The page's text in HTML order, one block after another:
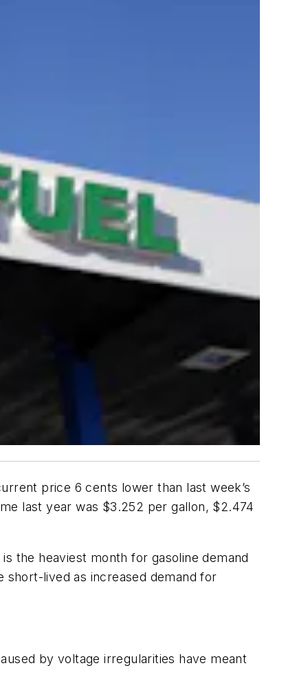
price 6 cents lower than last week’s
last year was $3.252 per gallon, $2.474
the heaviest month for gasoline demand
lived as increased demand for
by voltage irregularities have meant